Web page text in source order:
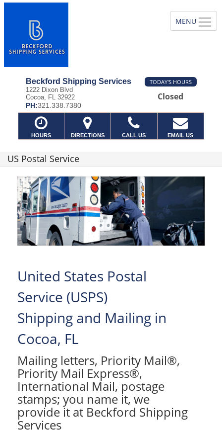
Beckford Shipping Services
1222 Dixon Blvd
Cocoa, FL 32922
PH:321.338.7380
TODAY'S HOURS
Closed
HOURS DIRECTIONS CALL US EMAIL US
US Postal Service
United States Postal
Service (USPS)
Shipping and Mailing in
Cocoa, FL
Mailing letters, Priority Mail®,
Priority Mail Express®,
International Mail, postage
stamps; you name it, we
provide it at Beckford Shipping
Services